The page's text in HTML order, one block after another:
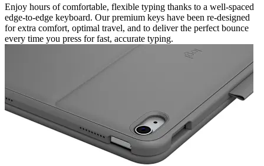
Enjoy hours of comfortable, flexible typing thanks to a well-spaced
edge-to-edge keyboard. Our premium keys have been re-designed
for extra comfort, optimal travel, and to deliver the perfect bounce
every time you press for fast, accurate typing.